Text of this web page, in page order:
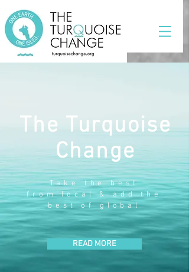
The Turquoise
Change
Take the best
from local & add the
best of global
READ MORE